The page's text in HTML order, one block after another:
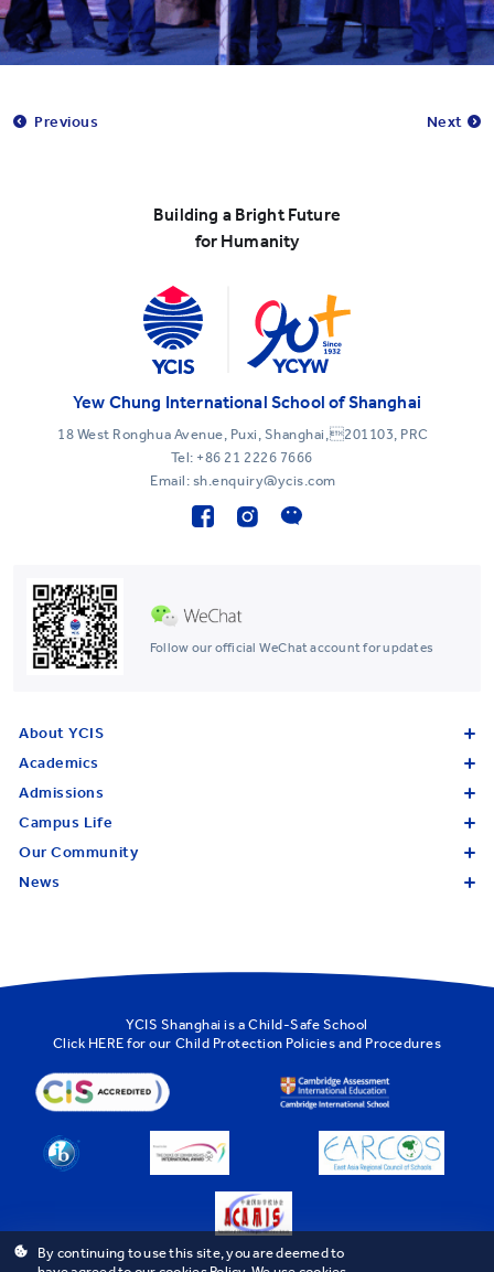
Previous Next
Building a Bright Future
for Humanity
Follow our official WeChat account for updates
Yew Chung International School of Shanghai
18 West Ronghua Avenue, Puxi, Shanghai,201103, PRC
Tel: +86 21 2226 7666
Email: sh.enquiry@ycis.com
About YCIS
Academics
Admissions
Campus Life
Our Community
News
YCIS Shanghai is a Child-Safe School
Click HERE for our Child Protection Policies and Procedures
By continuing to use this site, you are deemed to